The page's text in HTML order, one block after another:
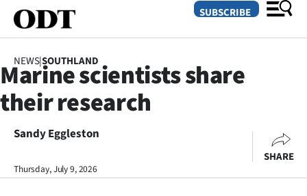
SECTIONS
Dunedin
Otago
SUBSCRIBE
NEWS|SOUTHLAND
Marine scientists share
their research
Sandy Eggleston
Thursday, July 9, 2026
SHARE